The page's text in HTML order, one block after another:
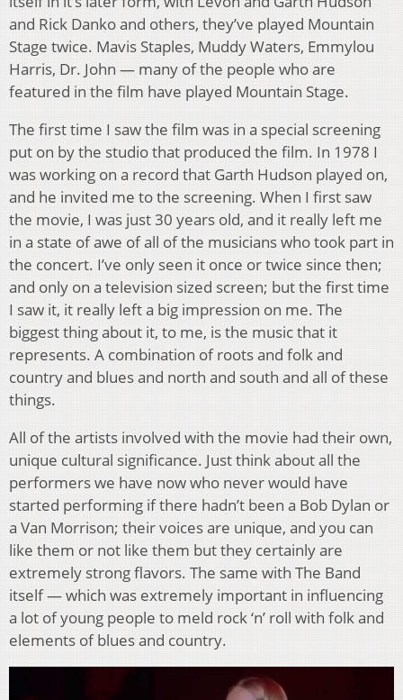
and Rick Danko and others, they’ve played Mountain
Stage twice. Mavis Staples, Muddy Waters, Emmylou
Harris, Dr. John — many of the people who are
featured in the film have played Mountain Stage.
The first time I saw the film was in a special screening
put on by the studio that produced the film. In 1978 I
was working on a record that Garth Hudson played on,
and he invited me to the screening. When I first saw
the movie, I was just 30 years old, and it really left me
in a state of awe of all of the musicians who took part in
the concert. I’ve only seen it once or twice since then;
and only on a television sized screen; but the first time
I saw it, it really left a big impression on me. The
biggest thing about it, to me, is the music that it
represents. A combination of roots and folk and
country and blues and north and south and all of these
things.
All of the artists involved with the movie had their own,
unique cultural significance. Just think about all the
performers we have now who never would have
started performing if there hadn’t been a Bob Dylan or
a Van Morrison; their voices are unique, and you can
like them or not like them but they certainly are
extremely strong flavors. The same with The Band
itself — which was extremely important in influencing
a lot of young people to meld rock ‘n’ roll with folk and
elements of blues and country.